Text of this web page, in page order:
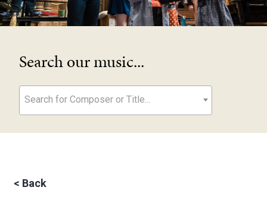
Search our music...
Search for Composer or Title...
< Back